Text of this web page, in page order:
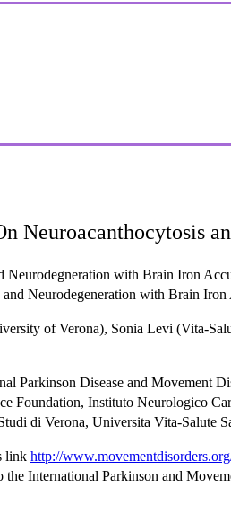
Neuroacanthocytosis
with Brain Iron
Neurodegeneration with Brain
of Verona), Sonia Levi (Vita-
Parkinson Disease and
Instituto Neurologico
di Verona, Universita Vita-Salute
link http://
International Parkinson and